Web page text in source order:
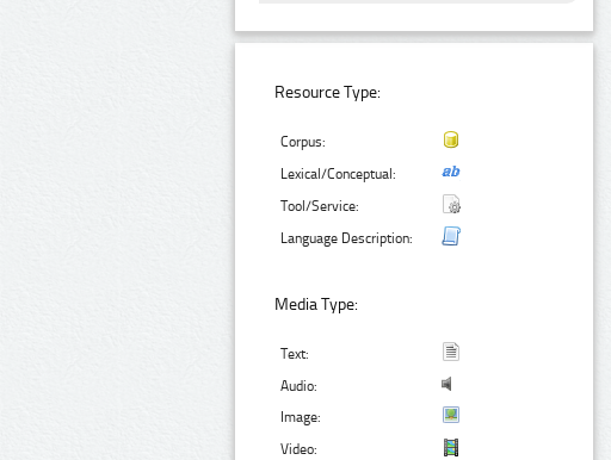
Resource Type:
Corpus:
Lexical/Conceptual:
Tool/Service:
Language Description:
Media Type:
Text:
Audio:
Image:
Video: